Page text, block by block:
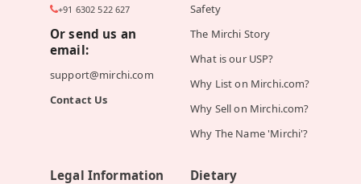
+91 6302 522 627
Or send us an
email:
support@mirchi.com
Contact Us
Safety
The Mirchi Story
What is our USP?
Why List on Mirchi.com?
Why Sell on Mirchi.com?
Why The Name 'Mirchi'?
Legal Information
Dietary